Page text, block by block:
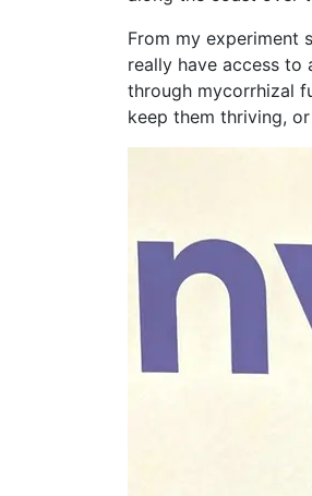
From my experiment
really have access
through mycorrhizal
keep them thriving,